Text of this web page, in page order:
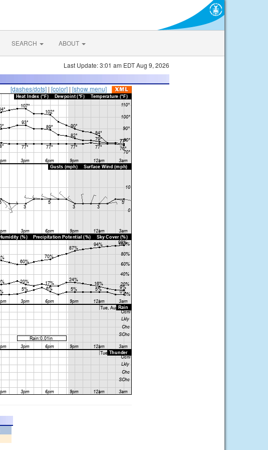
SEARCH ABOUT
Last Update: 3:01 am EDT Aug 9, 2026
[dashes/dots] | [color] | [show menu]